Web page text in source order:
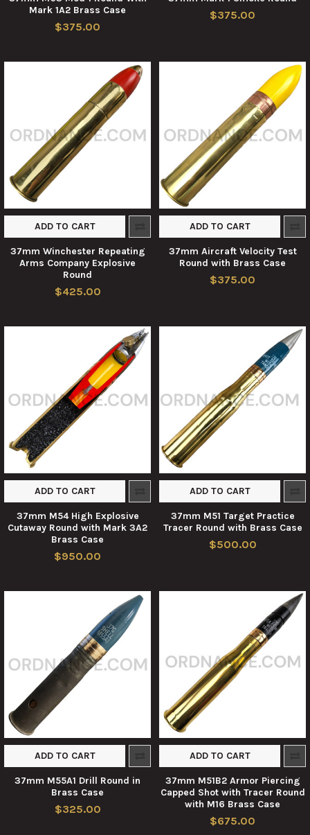
Mark 1A2 Brass Case
$375.00
$375.00
ADD TO CART
37mm Winchester Repeating
Arms Company Explosive
Round
$425.00
ADD TO CART
37mm Aircraft Velocity Test
Round with Brass Case
$375.00
ADD TO CART
37mm M54 High Explosive
Cutaway Round with Mark 3A2
Brass Case
$950.00
ADD TO CART
37mm M51 Target Practice
Tracer Round with Brass Case
$500.00
ADD TO CART
37mm M55A1 Drill Round in
Brass Case
$325.00
ADD TO CART
37mm M51B2 Armor Piercing
Capped Shot with Tracer Round
with M16 Brass Case
$675.00